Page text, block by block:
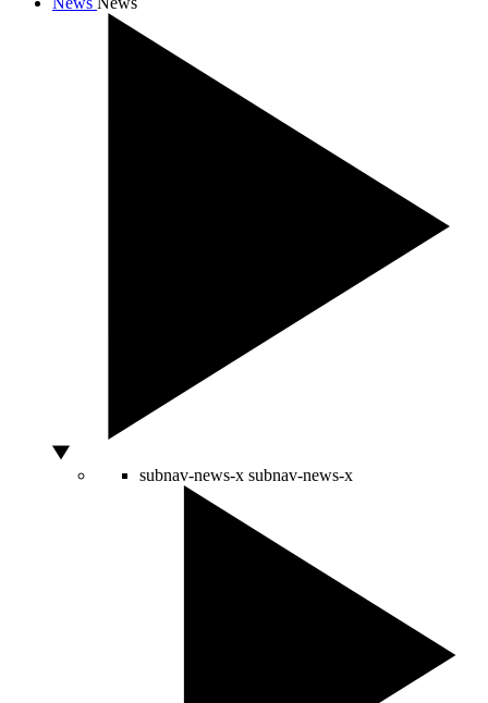
subnav-news-x subnav-news-x